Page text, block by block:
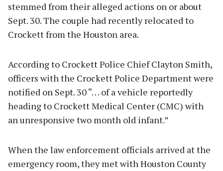
stemmed from their alleged actions on or about
Sept. 30. The couple had recently relocated to
Crockett from the Houston area.
According to Crockett Police Chief Clayton Smith,
officers with the Crockett Police Department were
notified on Sept. 30 “… of a vehicle reportedly
heading to Crockett Medical Center (CMC) with
an unresponsive two month old infant.”
When the law enforcement officials arrived at the
emergency room, they met with Houston County